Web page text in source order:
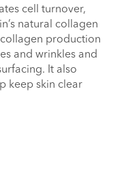
cell turnover,
natural collagen
production
and wrinkles and
It also
keep skin clear